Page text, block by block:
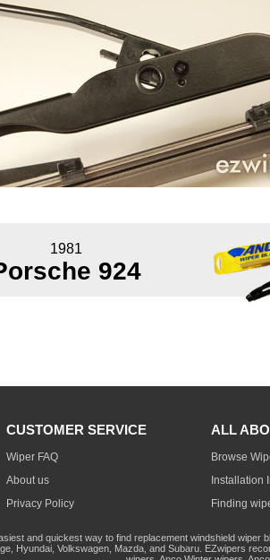
1981
924
CUSTOMER SERVICE
Wiper FAQ
About us
Privacy Policy
ALL
Browse
Installation
Finding
and quickest way to find replacement windshield
Hyundai, Volkswagen, Mazda, and Subaru. EZwipers